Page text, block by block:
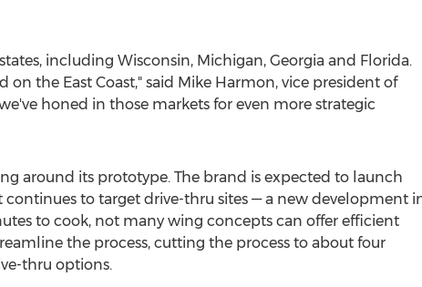
including Wisconsin, Michigan, Georgia and Florida.
the East Coast," said Mike Harmon, vice president of
honed in those markets for even more strategic
around its prototype. The brand is expected to launch
continues to target drive-thru sites — a new development
to cook, not many wing concepts can offer efficient
the process, cutting the process to about four
thru options.